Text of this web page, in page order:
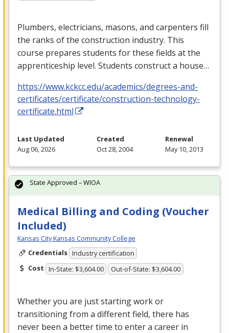
Plumbers, electricians, masons, and carpenters fill
the ranks of the construction industry. This
course prepares students for these fields at the
apprenticeship level. Students construct a house…
https://www.kckcc.edu/academics/degrees-and-
certificates/certificate/construction-technology-
certificate.html
Last Updated
Aug 06, 2026
Created
Oct 28, 2004
Renewal
May 10, 2013
Medical Billing and Coding (Voucher
Included)
Kansas City Kansas Community College
Credentials Industry certification
Cost In-State: $3,604.00 Out-of-State: $3,604.00
Whether you are just starting work or
transitioning from a different field, there has
never been a better time to enter a career in
State Approved – WIOA